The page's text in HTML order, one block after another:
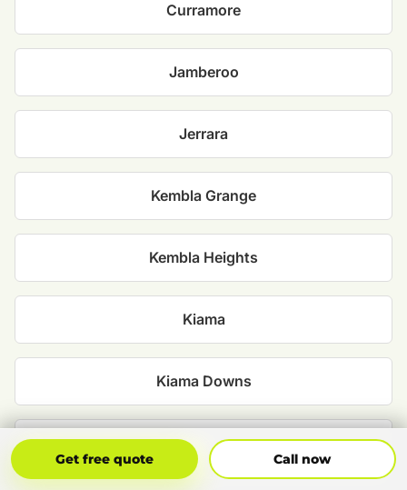
Curramore
Jamberoo
Jerrara
Kembla Grange
Kembla Heights
Kiama
Kiama Downs
Minnamurra
Get free quote Call now
Get Free Quote Call Now